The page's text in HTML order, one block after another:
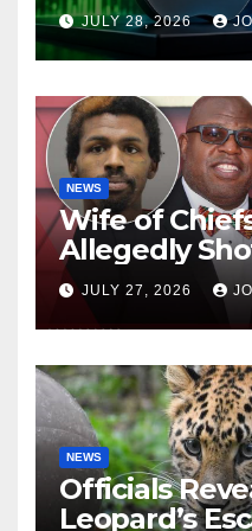
Company
JULY 28, 2026
NEWS
Wife of
Allegedly
Virginia
JULY 27, 2026
NEWS
Officials
Leopard’s